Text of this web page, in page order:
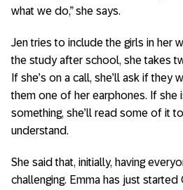
what we do,” she says.
Jen tries to include the girls in her
the study after school, she takes
If she’s on a call, she’ll ask if they
them one of her earphones. If she
something, she’ll read some of it
understand.
She said that, initially, having
challenging. Emma has just